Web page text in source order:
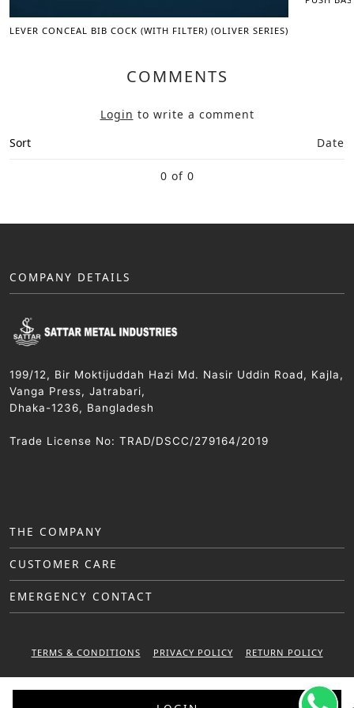
LEVER CONCEAL BIB COCK (WITH FILTER) (OLIVER SERIES)
COMMENTS
Login to write a comment
Sort
Date
0 of 0
COMPANY DETAILS
199/12, Bir Moktijuddah Hazi Md. Nasir Uddin Road, Kajla,
Vanga Press, Jatrabari,
Dhaka-1236, Bangladesh
Trade License No: TRAD/DSCC/279164/2019
THE COMPANY
CUSTOMER CARE
EMERGENCY CONTACT
TERMS & CONDITIONS PRIVACY POLICY RETURN POLICY